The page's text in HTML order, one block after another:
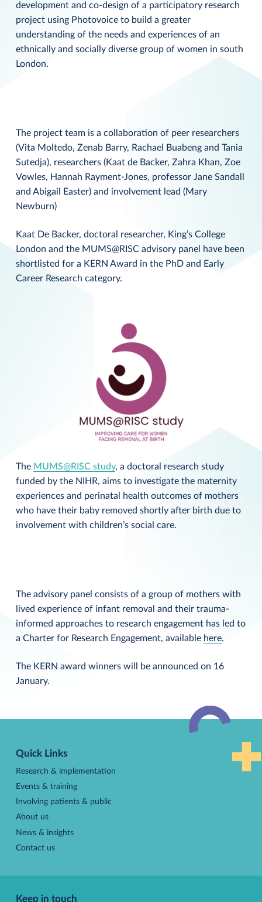
development and co-design of a participatory research
project using Photovoice to build a greater
understanding of the needs and experiences of an
ethnically and socially diverse group of women in south
London.
The project team is a collaboration of peer researchers
(Vita Moltedo, Zenab Barry, Rachael Buabeng and Tania
Sutedja), researchers (Kaat de Backer, Zahra Khan, Zoe
Vowles, Hannah Rayment-Jones, professor Jane Sandall
and Abigail Easter) and involvement lead (Mary
Newburn)
Kaat De Backer, doctoral researcher, King’s College
London and the MUMS@RISC advisory panel have been
shortlisted for a KERN Award in the PhD and Early
Career Research category.
The MUMS@RISC study, a doctoral research study
funded by the NIHR, aims to investigate the maternity
experiences and perinatal health outcomes of mothers
who have their baby removed shortly after birth due to
involvement with children’s social care.
The advisory panel consists of a group of mothers with
lived experience of infant removal and their trauma-
informed approaches to research engagement has led to
a Charter for Research Engagement, available here.
The KERN award winners will be announced on 16
January.
top
Quick Links
Research & implementation
Events & training
Involving patients & public
About us
News & insights
Contact us
Keep in touch